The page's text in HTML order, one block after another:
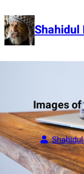
to
content Shahidul
Images